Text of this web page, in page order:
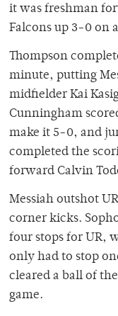
it was freshman
Falcons up 3-0 on
Thompson
minute, putting
midfielder Kai
Cunningham
make it 5-0, and
completed the
forward Calvin
Messiah outshot
corner kicks.
four stops for UR,
only had to stop
cleared a ball of
game.